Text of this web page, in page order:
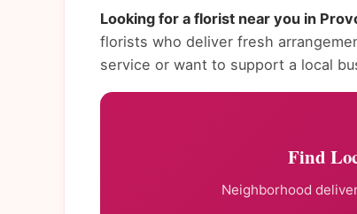
Looking for a florist near you in
florists who deliver fresh
service or want to support a local
Find
Neighborhood